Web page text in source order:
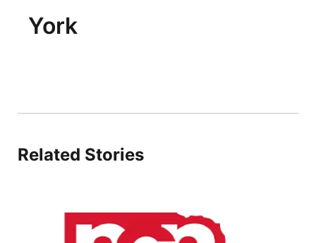
York
Related Stories